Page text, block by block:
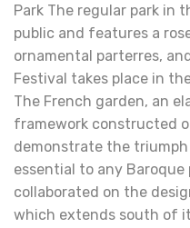
Park The regular park in
public and features a
ornamental parterres,
Festival takes place in
The French garden, an
framework constructed
demonstrate the
essential to any Baroque
collaborated on the
which extends south of